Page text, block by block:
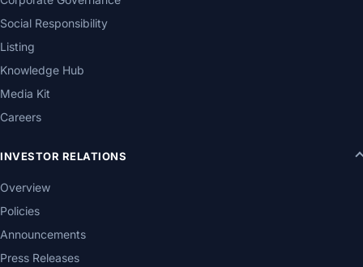
Social Responsibility
Listing
Knowledge Hub
Media Kit
Careers
INVESTOR RELATIONS
Overview
Policies
Announcements
Press Releases